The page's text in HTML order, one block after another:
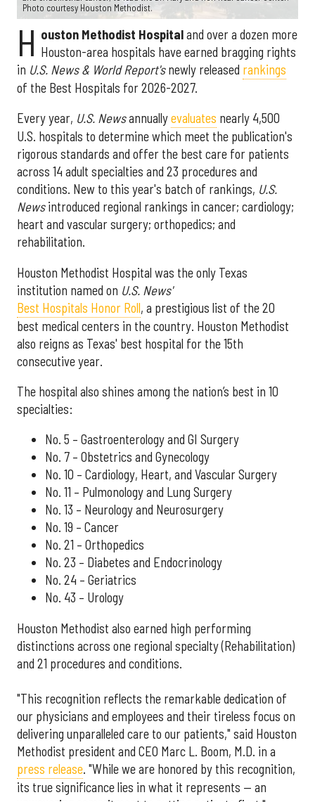
Photo courtesy Houston Methodist.
H ouston Methodist Hospitaland over a dozen more
Houston-area hospitals have earned bragging rights
in U.S. News & World Report'snewly released rankings
of the Best Hospitals for 2026-2027.
Every year, U.S. Newsannuallyevaluates nearly 4,500
U.S. hospitals to determine which meet the publication's
rigorous standards and offer the best care for patients
across 14 adult specialties and 23 procedures and
conditions. New to this year's batch of rankings, U.S.
Newsintroduced regional rankings in cancer; cardiology;
heart and vascular surgery; orthopedics; and
rehabilitation.
Houston Methodist Hospital was the only Texas
institution named on U.S. News'
Best Hospitals Honor Roll, a prestigious list of the 20
best medical centers in the country. Houston Methodist
also reigns as Texas' best hospital for the 15th
consecutive year.
The hospital also shines among the nation’s best in 10
specialties:
No. 5 – Gastroenterology and GI Surgery
No. 7 – Obstetrics and Gynecology
No. 10 – Cardiology, Heart, and Vascular Surgery
No. 11 – Pulmonology and Lung Surgery
No. 13 – Neurology and Neurosurgery
No. 19 – Cancer
No. 21 – Orthopedics
No. 23 – Diabetes and Endocrinology
No. 24 – Geriatrics
No. 43 – Urology
Houston Methodist also earned high performing
distinctions across one regional specialty (Rehabilitation)
and 21 procedures and conditions.
"This recognition reflects the remarkable dedication of
our physicians and employees and their tireless focus on
delivering unparalleled care to our patients," said Houston
Methodist president and CEO Marc L. Boom, M.D. in a
press release. "While we are honored by this recognition,
its true significance lies in what it represents — an